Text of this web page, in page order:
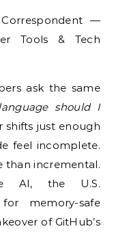
—
Tools & Tech
ask the same
should I
shifts just enough
feel incomplete.
than incremental.
AI, the U.S.
memory-safe
of GitHub’s